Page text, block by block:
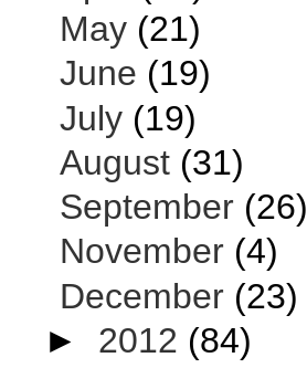
May (21)
June (19)
July (19)
August (31)
September (26)
November (4)
December (23)
► 2012 (84)